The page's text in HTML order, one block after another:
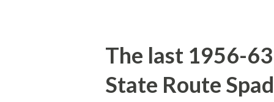
National Park (U.S. National
declared the first National
The last 1956-
State Route